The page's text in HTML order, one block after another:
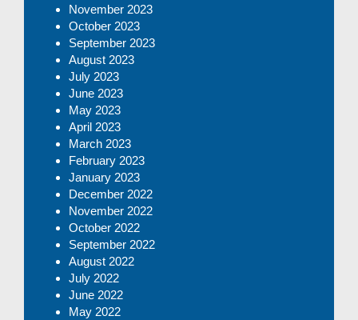
November 2023
October 2023
September 2023
August 2023
July 2023
June 2023
May 2023
April 2023
March 2023
February 2023
January 2023
December 2022
November 2022
October 2022
September 2022
August 2022
July 2022
June 2022
May 2022